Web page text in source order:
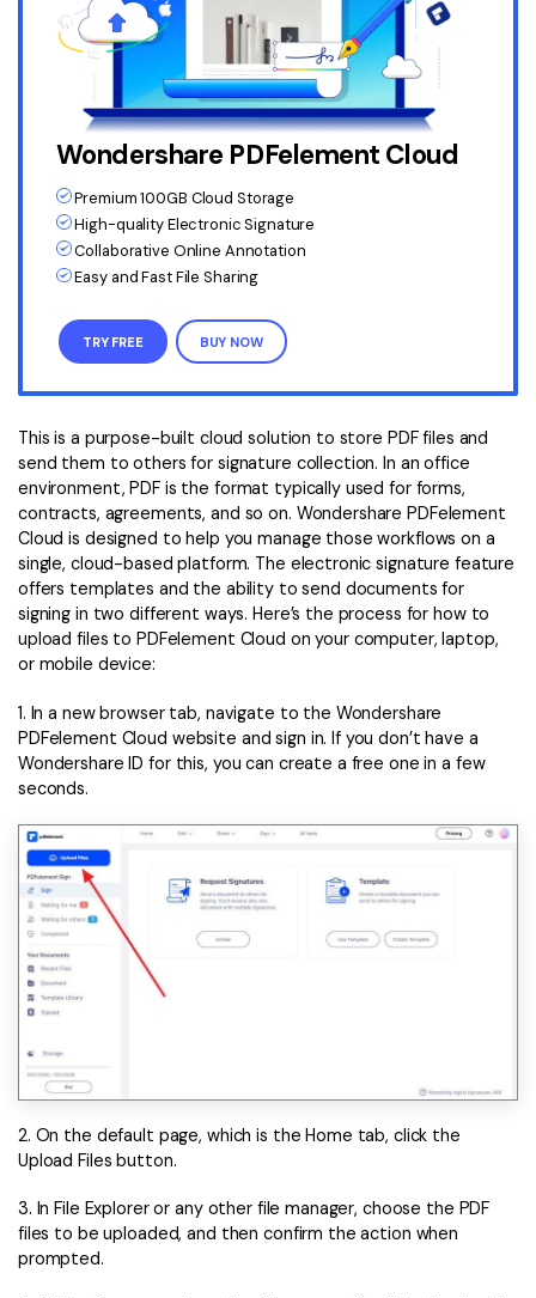
Wondershare PDFelement Cloud
Premium 100GB Cloud Storage
High-quality Electronic Signature
Collaborative Online Annotation
Easy and Fast File Sharing
TRY FREE BUY NOW
This is a purpose-built cloud solution to store PDF files and
send them to others for signature collection. In an office
environment, PDF is the format typically used for forms,
contracts, agreements, and so on. Wondershare PDFelement
Cloud is designed to help you manage those workflows on a
single, cloud-based platform. The electronic signature feature
offers templates and the ability to send documents for
signing in two different ways. Here’s the process for how to
upload files to PDFelement Cloud on your computer, laptop,
or mobile device:
1. In a new browser tab, navigate to the Wondershare
PDFelement Cloud website and sign in. If you don’t have a
Wondershare ID for this, you can create a free one in a few
seconds.
2. On the default page, which is the Home tab, click the
Upload Files button.
3. In File Explorer or any other file manager, choose the PDF
files to be uploaded, and then confirm the action when
prompted.